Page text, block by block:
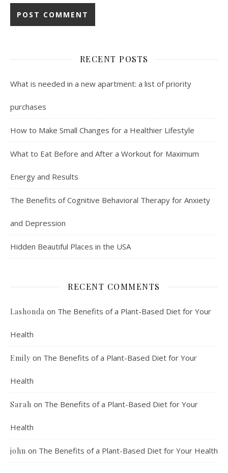
RECENT POSTS
What is needed in a new apartment: a list of priority
purchases
How to Make Small Changes for a Healthier Lifestyle
What to Eat Before and After a Workout for Maximum
Energy and Results
The Benefits of Cognitive Behavioral Therapy for Anxiety
and Depression
Hidden Beautiful Places in the USA
RECENT COMMENTS
Lashonda on The Benefits of a Plant-Based Diet for Your
Health
Emily on The Benefits of a Plant-Based Diet for Your
Health
Sarah on The Benefits of a Plant-Based Diet for Your
Health
john on The Benefits of a Plant-Based Diet for Your Health